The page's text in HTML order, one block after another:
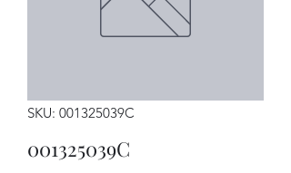
SKU: 001325039C
001325039C